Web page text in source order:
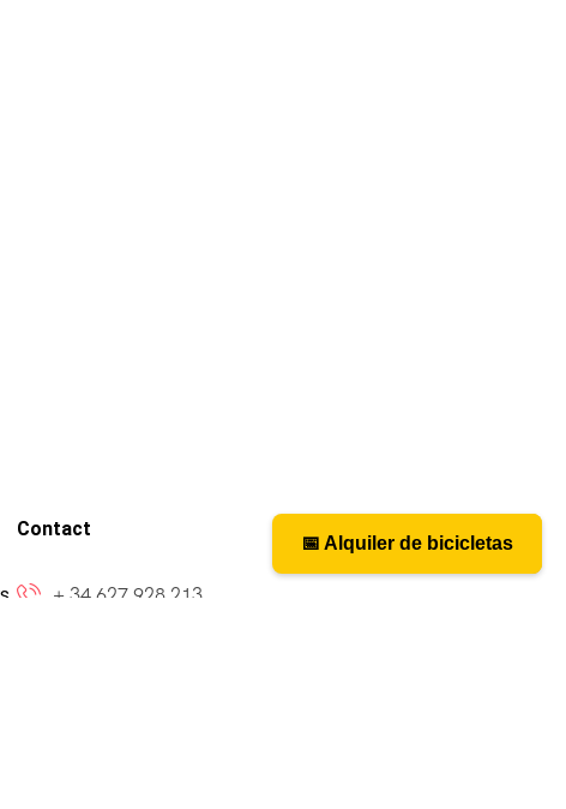
📅 Bicycle rental
Contact
+ 34 627 928 213
📅 Alquiler de bicicletas